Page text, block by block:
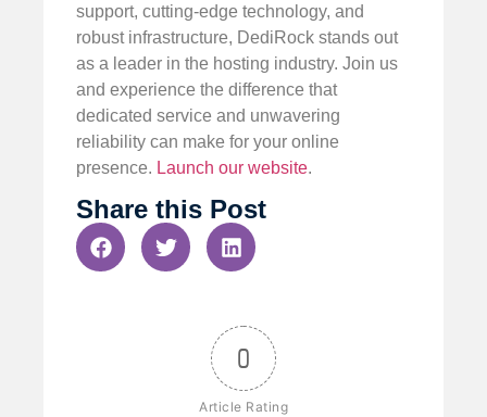
support, cutting-edge technology, and
robust infrastructure, DediRock stands out
as a leader in the hosting industry. Join us
and experience the difference that
dedicated service and unwavering
reliability can make for your online
presence. Launch our website.
Share this Post
0
Article Rating